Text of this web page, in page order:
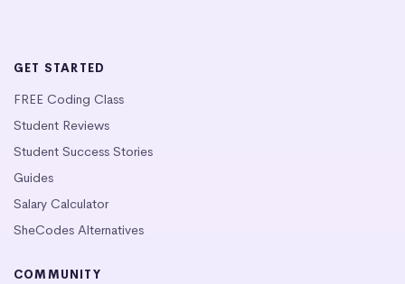
GET STARTED
FREE Coding Class
Student Reviews
Student Success Stories
Guides
Salary Calculator
SheCodes Alternatives
COMMUNITY